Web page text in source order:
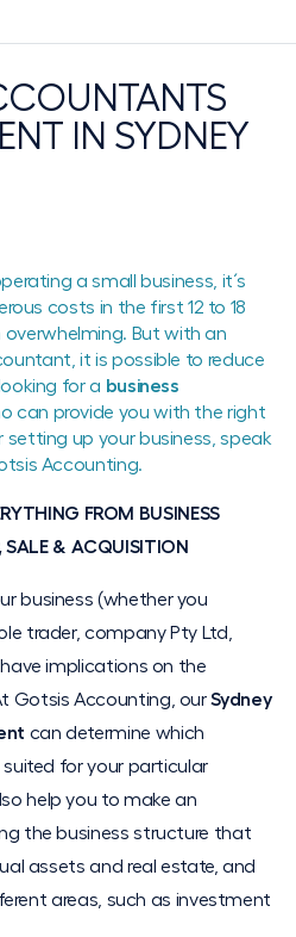
IN SYDNEY
a small business, it´s
costs in the first 12 to 18
But with an
it is possible to reduce
for a business
can provide you with the right
up your business, speak
Accounting.
FROM BUSINESS
SALE & ACQUISITION
business (whether you
trader, company Pty Ltd,
implications on the
Gotsis Accounting, ourSydney
can determine which
for your particular
help you to make an
the business structure that
assets and real estate, and
areas, such as investment